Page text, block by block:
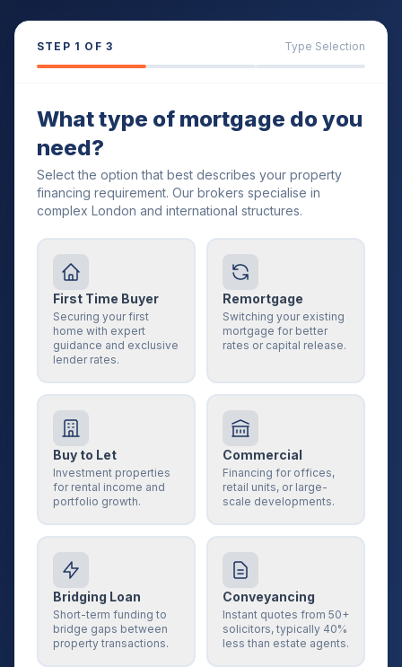
STEP 1 OF 3 Type Selection
What type of mortgage do you
need?
Select the option that best describes your property
financing requirement. Our brokers specialise in
complex London and international structures.
First Time Buyer
Securing your first
home with expert
guidance and exclusive
lender rates.
Remortgage
Switching your existing
mortgage for better
rates or capital release.
Buy to Let
Investment properties
for rental income and
portfolio growth.
Commercial
Financing for offices,
retail units, or large-
scale developments.
Bridging Loan
Short-term funding to
bridge gaps between
property transactions.
Conveyancing
Instant quotes from 50+
solicitors, typically 40%
less than estate agents.